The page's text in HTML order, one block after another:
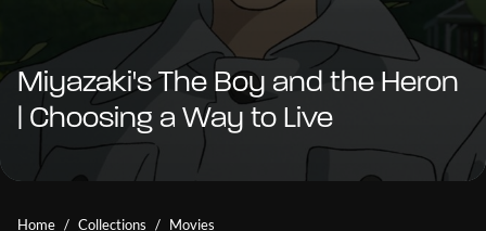
Miyazaki's The Boy and the Heron
| Choosing a Way to Live
Home Collections Movies